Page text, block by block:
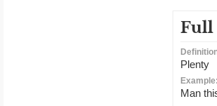
Full
Plenty
Example:
Man